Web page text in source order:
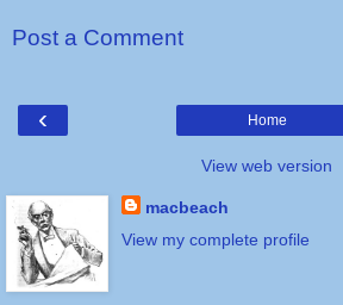
Post a Comment
‹ Home
View web version
macbeach
View my complete profile